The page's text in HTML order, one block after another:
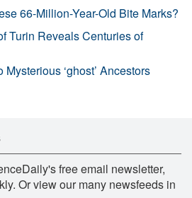
66-Million-Year-Old Bite Marks?
Turin Reveals Centuries of
‘ghost’ Ancestors
free email newsletter,
Or view our many newsfeeds in